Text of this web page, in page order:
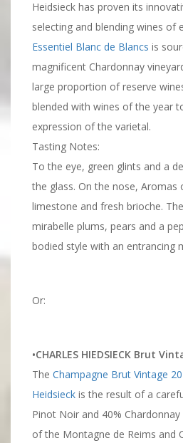
Heidsieck has proven its
selecting and blending wines of
Essentiel Blanc de Blancs is
magnificent Chardonnay
large proportion of reserve
blended with wines of the year
expression of the varietal.
Tasting Notes:
To the eye, green glints and a
the glass. On the nose, Aromas
limestone and fresh brioche.
mirabelle plums, pears and a
bodied style with an entrancing
Or:
•CHARLES HIEDSIECK Brut
The Champagne Brut Vintage
Heidsieck is the result of a
Pinot Noir and 40%
of the Montagne de Reims and